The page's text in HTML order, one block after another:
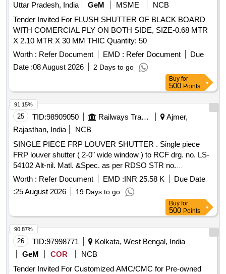
Uttar Pradesh, India
GeM MSME
NCB
Tender Invited For FLUSH SHUTTER OF BLACK BOARD
WITH COMERCIAL PLY ON BOTH SIDE, SIZE-0.68 MTR
X 2.10 MTR X 30 MM THIC Quantity: 50
Worth : Refer Document EMD : Refer Document
Due
Date :08 August 2026 2 Days to go
Buy for
500 Points
25 TID:98909050 Railways Transport Services
Ajmer,
Rajasthan, India
NCB
SINGLE PIECE FRP LOUVER SHUTTER . Single piece
FRP louver shutter ( 2-0" wide window ) to RCF drg. no. LS-
54102 Alt-nil. Matl. &Spec. as per RDSO STR no.
RDSO/2007/CG-02 Rev-1 with amndt no. 3 of Feb 2019 &
RDSO/2007/CG-01 amndt. No. 3.Colour of FRP shutter is
paint enamel synthetic exterior beige finish match with colour
shad e RAL 0708040 [ Warranty Period: 30 Months after the
date of delivery ] [Quantity Tolerance (+/-): 5 %age , Item
Category : Normal , Total PO value variation Permitted: Max
8 lacs ] ]
Worth : Refer Document EMD :INR 25.58 K
Due Date
:25 August 2026 19 Days to go
91.15%
Buy for
500 Points
26 TID:97998771
Kolkata, West Bengal, India
GeM
COR
NCB
Tender Invited For Customized AMC/CMC for Pre-owned
90.87%